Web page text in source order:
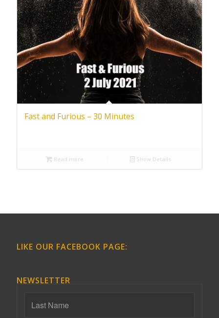
Fast and Furious – 30 Minutes
Read more Show Details
LIKE OUR FACEBOOK PAGE:
NEWSLETTER